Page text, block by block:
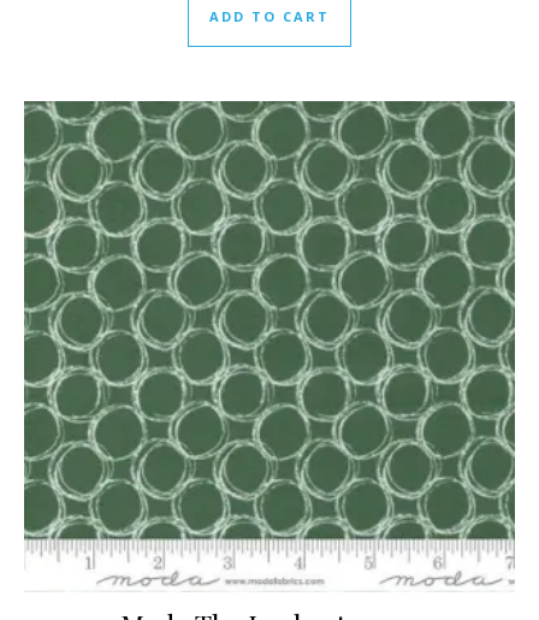
ADD TO CART